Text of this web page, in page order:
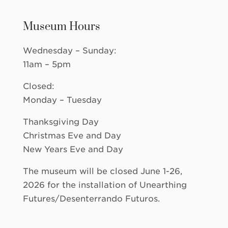
Museum Hours
Wednesday – Sunday:
11am – 5pm
Closed:
Monday – Tuesday
Thanksgiving Day
Christmas Eve and Day
New Years Eve and Day
The museum will be closed June 1-26,
2026 for the installation of Unearthing
Futures/Desenterrando Futuros.